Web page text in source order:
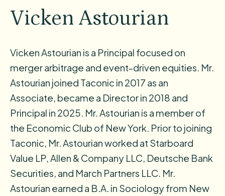
Vicken Astourian
Vicken Astourian is a Principal focused on
merger arbitrage and event-driven equities. Mr.
Astourian joined Taconic in 2017 as an
Associate, became a Director in 2018 and
Principal in 2025. Mr. Astourian is a member of
the Economic Club of New York. Prior to joining
Taconic, Mr. Astourian worked at Starboard
Value LP, Allen & Company LLC, Deutsche Bank
Securities, and March Partners LLC. Mr.
Astourian earned a B.A. in Sociology from New